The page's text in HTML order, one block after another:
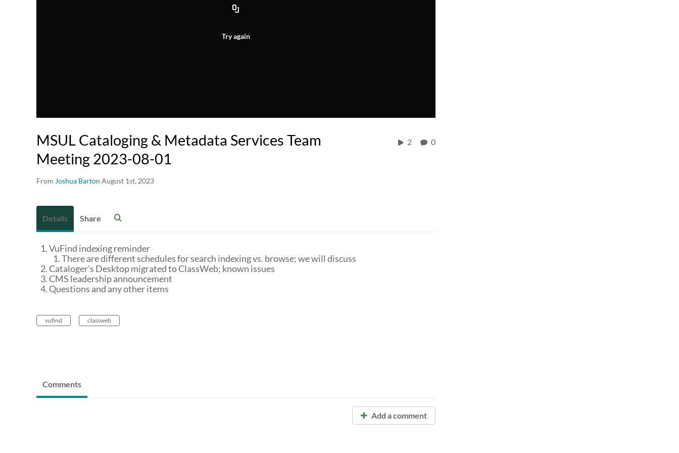
Try again
MSUL Cataloging & Metadata Services Team
Meeting 2023-08-01
From Joshua Barton August 1st, 2023
2 0
Details Share
VuFind indexing reminder
There are different schedules for search indexing vs. browse; we will discuss
Cataloger's Desktop migrated to ClassWeb; known issues
CMS leadership announcement
Questions and any other items
vufind classweb
Comments
Add a comment